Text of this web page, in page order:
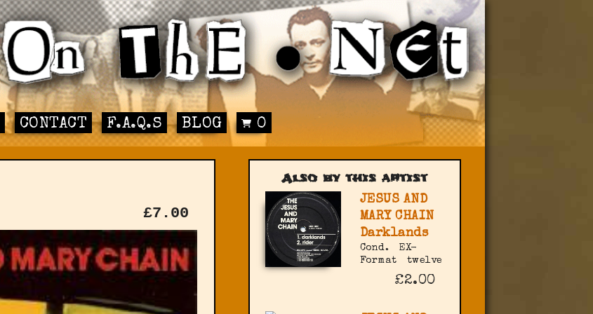
CONTACT F.A.Q.S BLOG 0
£7.00
Also by this artist
JESUS AND
MARY CHAIN
Darklands
Cond.
EX-
Format
twelve
£2.00